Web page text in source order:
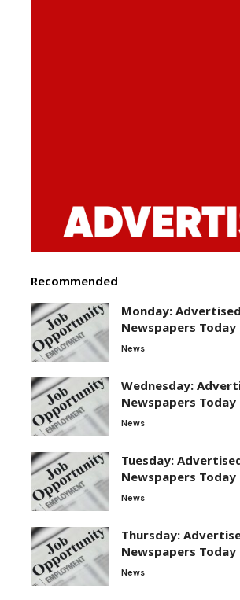
Recommended
Monday:
Newspapers Today
News
Wednesday:
Newspapers Today
News
Tuesday:
Newspapers Today
News
Thursday:
Newspapers Today
News